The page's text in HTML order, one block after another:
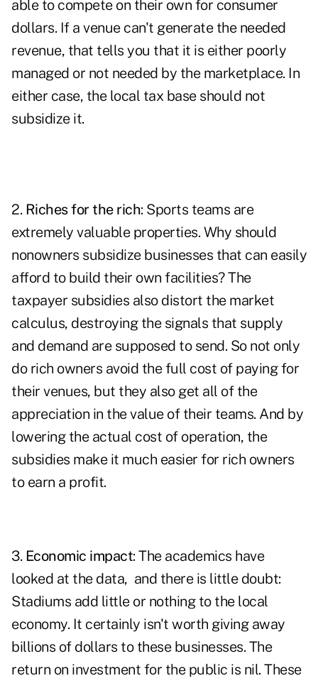
able to compete on their own for consumer
dollars. If a venue can't generate the needed
revenue, that tells you that it is either poorly
managed or not needed by the marketplace. In
either case, the local tax base should not
subsidize it.
2. Riches for the rich: Sports teams are
extremely valuable properties. Why should
nonowners subsidize businesses that can easily
afford to build their own facilities? The
taxpayer subsidies also distort the market
calculus, destroying the signals that supply
and demand are supposed to send. So not only
do rich owners avoid the full cost of paying for
their venues, but they also get all of the
appreciation in the value of their teams. And by
lowering the actual cost of operation, the
subsidies make it much easier for rich owners
to earn a profit.
3. Economic impact: The academics have
looked at the data, and there is little doubt:
Stadiums add little or nothing to the local
economy. It certainly isn't worth giving away
billions of dollars to these businesses. The
return on investment for the public is nil. These